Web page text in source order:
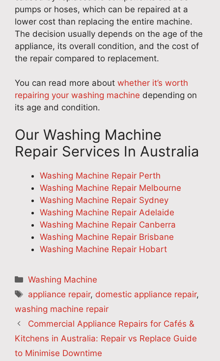
pumps or hoses, which can be repaired at a
lower cost than replacing the entire machine.
The decision usually depends on the age of the
appliance, its overall condition, and the cost of
the repair compared to replacement.
You can read more about whether it’s worth
repairing your washing machine depending on
its age and condition.
Our Washing Machine
Repair Services In Australia
Washing Machine Repair Perth
Washing Machine Repair Melbourne
Washing Machine Repair Sydney
Washing Machine Repair Adelaide
Washing Machine Repair Canberra
Washing Machine Repair Brisbane
Washing Machine Repair Hobart
Categories
Washing Machine
Tags
appliance repair, domestic appliance repair,
washing machine repair
Commercial Appliance Repairs for Cafés &
Kitchens in Australia: Repair vs Replace Guide
to Minimise Downtime